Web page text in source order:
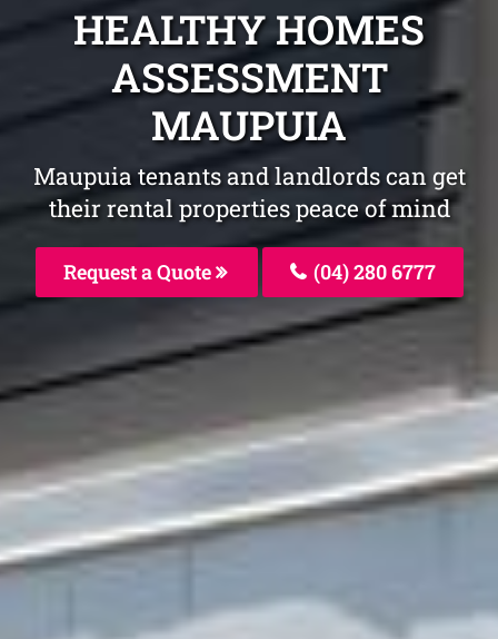
HEALTHY HOMES
ASSESSMENT
MAUPUIA
Maupuia tenants and landlords can get
their rental properties peace of mind
Request a Quote (04) 280 6777